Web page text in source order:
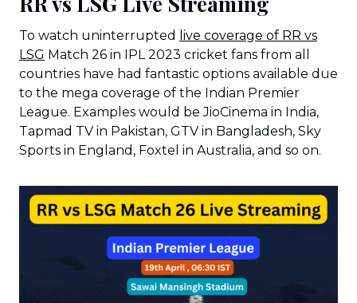
To watch uninterrupted
live coverage of RR vs
LSG Match 26 in IPL 2023 cricket fans from all
countries have had fantastic options available due
to the mega coverage of the Indian Premier
League. Examples would be JioCinema in India,
Tapmad TV in Pakistan, GTV in Bangladesh, Sky
Sports in England, Foxtel in Australia, and so on.